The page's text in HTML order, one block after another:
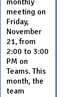
meeting on
Friday,
November
21, from
2:00 to 3:00
PM on
Teams. This
month, the
team